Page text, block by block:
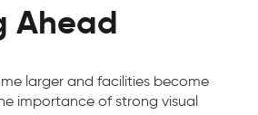
Ahead
larger and facilities become
importance of strong visual